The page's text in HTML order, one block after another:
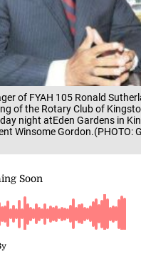
of FYAH 105 Ronald
of the Rotary Club of
night atEden Gardens in
Winsome Gordon.(PHOTO: